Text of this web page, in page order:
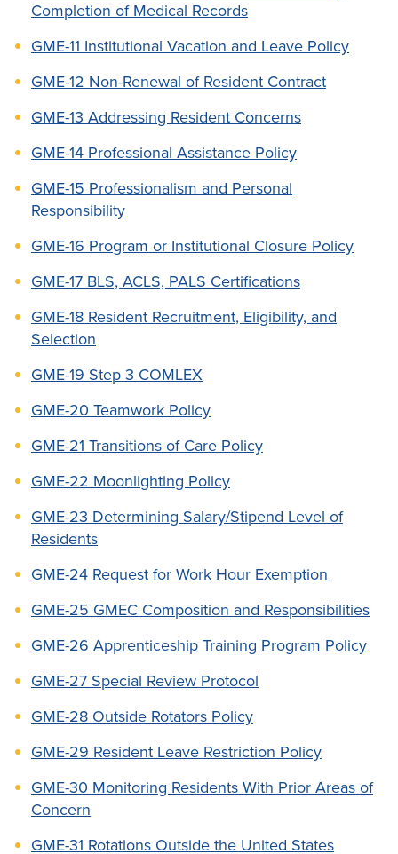
Completion of Medical Records
GME-11 Institutional Vacation and Leave Policy
GME-12 Non-Renewal of Resident Contract
GME-13 Addressing Resident Concerns
GME-14 Professional Assistance Policy
GME-15 Professionalism and Personal
Responsibility
GME-16 Program or Institutional Closure Policy
GME-17 BLS, ACLS, PALS Certifications
GME-18 Resident Recruitment, Eligibility, and
Selection
GME-19 Step 3 COMLEX
GME-20 Teamwork Policy
GME-21 Transitions of Care Policy
GME-22 Moonlighting Policy
GME-23 Determining Salary/Stipend Level of
Residents
GME-24 Request for Work Hour Exemption
GME-25 GMEC Composition and Responsibilities
GME-26 Apprenticeship Training Program Policy
GME-27 Special Review Protocol
GME-28 Outside Rotators Policy
GME-29 Resident Leave Restriction Policy
GME-30 Monitoring Residents With Prior Areas of
Concern
GME-31 Rotations Outside the United States